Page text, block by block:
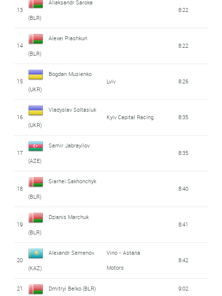
13
Aliaksandr Saroka
(BLR)
8:22
14
Alexei Piashkun
(BLR)
8:22
15
Bogdan Musienko
(UKR)
Lviv 8:26
16
Vladyslav Soltasiuk
(UKR)
Kyiv Capital Racing 8:35
17
Samir Jabrayilov
(AZE)
8:35
18
Siarhei Sakhonchyk
(BLR)
8:40
19
Dzianis Marchuk
(BLR)
8:41
20
Alexandr Semenov
(KAZ)
Vino - Astana
Motors
8:42
21 Dmitryi Belko (BLR) 9:02